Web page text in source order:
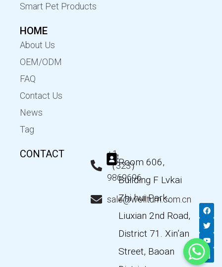
Smart Pet Products
HOME
About Us
OEM/ODM
FAQ
Contact Us
News
Tag
CONTACT
+1
（323）
9869696
sale@wellturn.com.cn
Room 606,
Building F Lvkai
Zhi hui Park,
Liuxian 2nd Road,
District 71. Xin’an
Street, Baoan
F
a
c
e
b
o
o
k
T
w
i
t
t
e
Y
o
u
t
u
b
e
L
i
n
k
e
d
n